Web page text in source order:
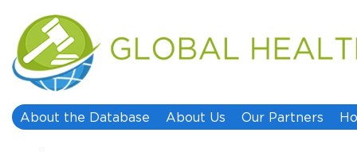
About the Database About Us Our Partners